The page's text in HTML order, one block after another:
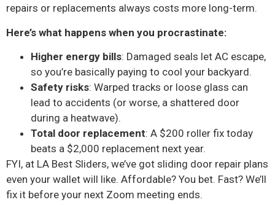
repairs or replacements always costs more long-term.
Here’s what happens when you procrastinate:
Higher energy bills: Damaged seals let AC escape,
so you’re basically paying to cool your backyard.
Safety risks: Warped tracks or loose glass can
lead to accidents (or worse, a shattered door
during a heatwave).
Total door replacement: A $200 roller fix today
beats a $2,000 replacement next year.
FYI, at LA Best Sliders, we’ve got sliding door repair plans
even your wallet will like. Affordable? You bet. Fast? We’ll
fix it before your next Zoom meeting ends.